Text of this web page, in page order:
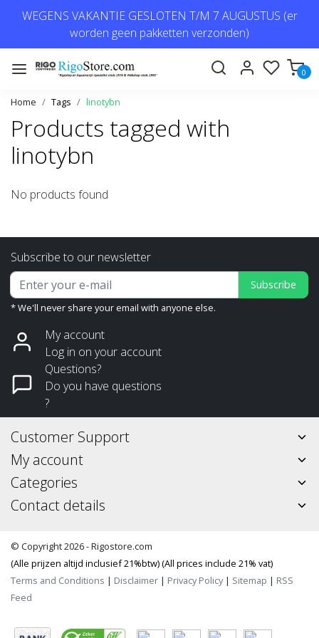
WEGENS VAKANTIE GESLOTEN T/M 7 AUGUSTUS (er
worden geen pakketten verzonden)
0
Home Tags linotybn
Products tagged with
linotybn
No products found
Subscribe to our newsletter
Subscribe
* We'll never share your email with anyone else.
My account
Log in on your account
Questions?
Do you have questions
?
Customer Support
My account
Categories
Contact details
© Copyright 2026 - Rigostore.com
(Alle prijzen altijd inclusief 21%btw) (All prices include 21% vat)
Terms and Conditions | Disclaimer | Privacy Policy| Sitemap | RSS
Feed